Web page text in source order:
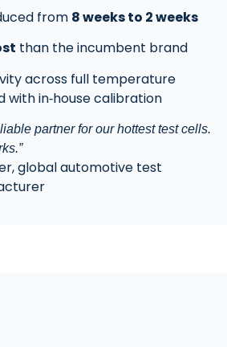
from 8 weeks to 2 weeks
than the incumbent brand
across full temperature
with in‑house calibration
partner for our hottest test cells.
global automotive test